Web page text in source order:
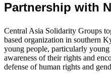
Partnership with
Central Asia Solidarity Groups
based organization in southern
young people, particularly
awareness of their rights and
defense of human rights and